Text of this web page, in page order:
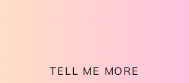
TELL ME MORE